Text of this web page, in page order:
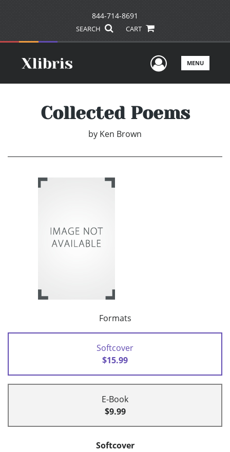
844-714-8691
SEARCH CART
UserMENU
Collected Poems
by Ken Brown
Formats
Softcover
$15.99
E-Book
$9.99
Softcover